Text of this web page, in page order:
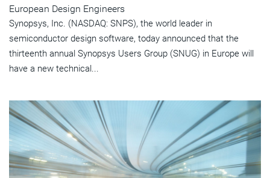
European Design Engineers
Synopsys, Inc. (NASDAQ: SNPS), the world leader in
semiconductor design software, today announced that the
thirteenth annual Synopsys Users Group (SNUG) in Europe will
have a new technical...